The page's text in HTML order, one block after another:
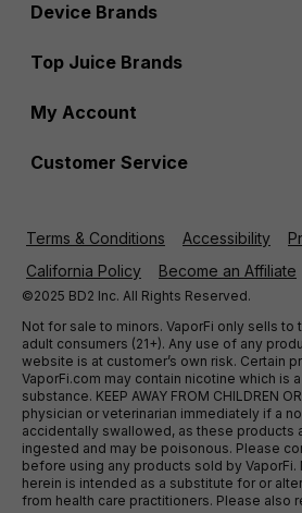
Device Brands
Top Juice Brands
My Account
Customer Service
Terms & Conditions Accessibility
California Policy
Become an Affiliate
©2025 BD2 Inc. All Rights Reserved.
Not for sale to minors. VaporFi only sells
adult consumers (21+). Any use of any
website is at customer’s own risk. Certain
VaporFi.com may contain nicotine which is
substance. KEEP AWAY FROM CHILDREN
physician or veterinarian immediately if a
accidentally swallowed, as these products
ingested and may be poisonous. Please
before using any products sold by
herein is intended as a substitute for or
from health care practitioners. Please also